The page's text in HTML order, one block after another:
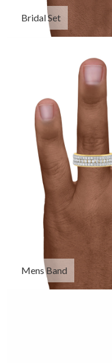
Bridal Set
Mens Band